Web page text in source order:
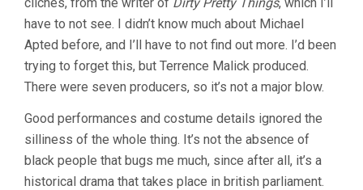
have to not see. I didn’t know much about Michael
Apted before, and I’ll have to not find out more. I’d been
trying to forget this, but Terrence Malick produced.
There were seven producers, so it’s not a major blow.
Good performances and costume details ignored the
silliness of the whole thing. It’s not the absence of
black people that bugs me much, since after all, it’s a
historical drama that takes place in british parliament.